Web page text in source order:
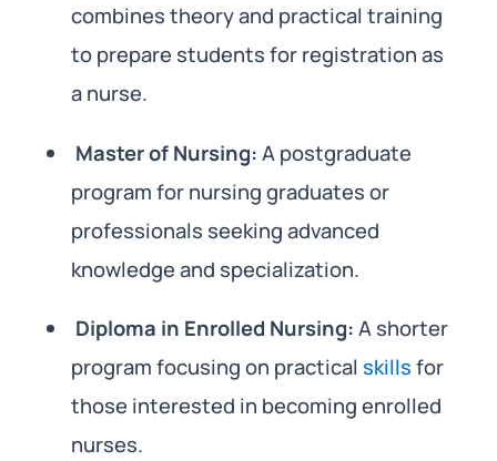
combines theory and practical training
to prepare students for registration as
a nurse.
Master of Nursing:A postgraduate
program for nursing graduates or
professionals seeking advanced
knowledge and specialization.
Diploma in Enrolled Nursing:A shorter
program focusing on practicalskillsfor
those interested in becoming enrolled
nurses.